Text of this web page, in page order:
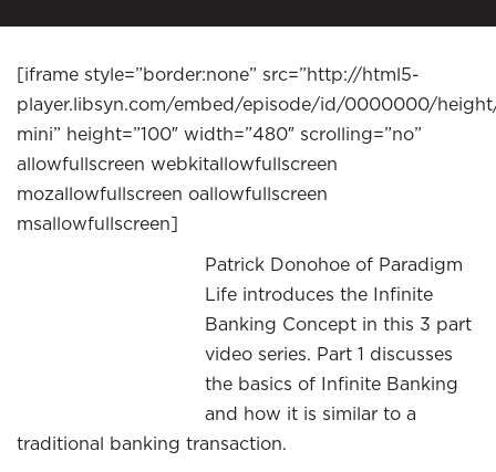
[iframe style=”border:none” src=”http://html5-
player.libsyn.com/embed/episode/id/0000000/
mini” height=”100″ width=”480″ scrolling=”no”
allowfullscreen webkitallowfullscreen
mozallowfullscreen oallowfullscreen
msallowfullscreen]
Patrick Donohoe of Paradigm
Life introduces the Infinite
Banking Concept in this 3 part
video series. Part 1 discusses
the basics of Infinite Banking
and how it is similar to a
traditional banking transaction.